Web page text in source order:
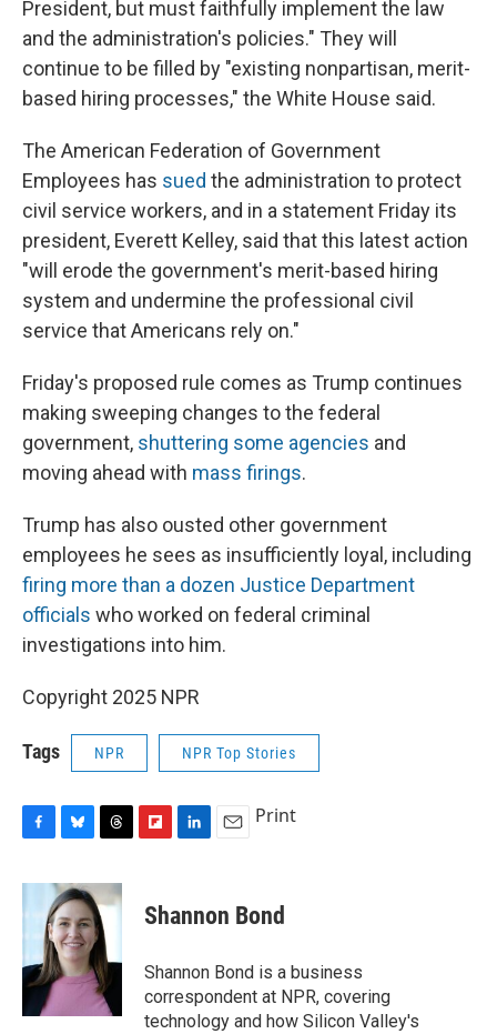
President, but must faithfully implement the law
and the administration's policies." They will
continue to be filled by "existing nonpartisan, merit-
based hiring processes," the White House said.
The American Federation of Government
Employees has sued the administration to protect
civil service workers, and in a statement Friday its
president, Everett Kelley, said that this latest action
"will erode the government's merit-based hiring
system and undermine the professional civil
service that Americans rely on."
Friday's proposed rule comes as Trump continues
making sweeping changes to the federal
government, shuttering some agencies and
moving ahead with mass firings.
Trump has also ousted other government
employees he sees as insufficiently loyal, including
firing more than a dozen Justice Department
officials who worked on federal criminal
investigations into him.
Copyright 2025 NPR
Tags NPR NPR Top Stories
c
e
o
k
u
e
s
k
y
r
e
a
d
s
p
b
a
d
k
e
I
n
i
l
Print
Shannon Bond
Shannon Bond is a business
correspondent at NPR, covering
technology and how Silicon Valley's